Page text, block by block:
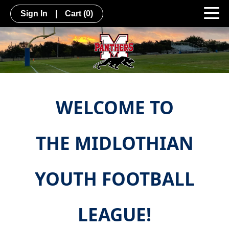
Sign In Cart (0)
WELCOME TO
THE MIDLOTHIAN
YOUTH FOOTBALL
LEAGUE!